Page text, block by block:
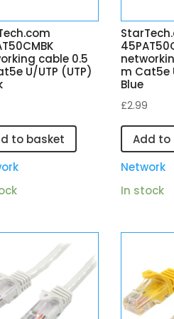
cable 0.5
U/UTP (UTP)
to basket
m Cat5e
Blue
£2.99
Add to
Network
In stock